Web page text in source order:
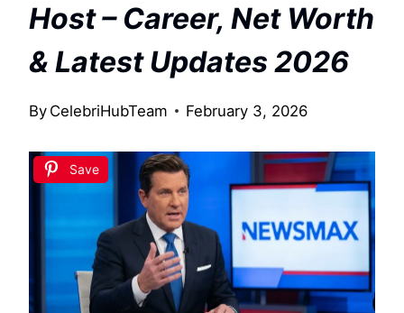
Host – Career, Net Worth
& Latest Updates 2026
By CelebriHubTeam February 3, 2026
Save